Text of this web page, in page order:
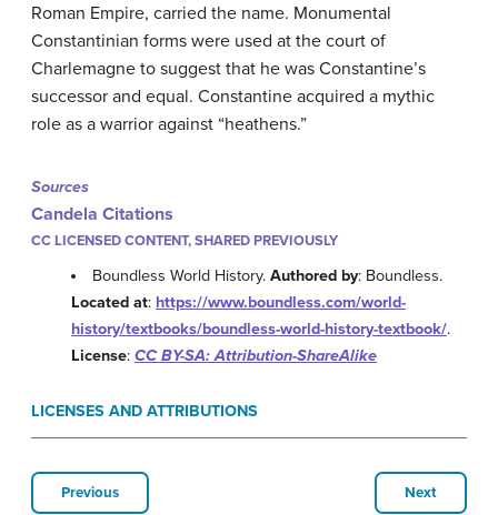
Roman Empire, carried the name. Monumental
Constantinian forms were used at the court of
Charlemagne to suggest that he was Constantine’s
successor and equal. Constantine acquired a mythic
role as a warrior against “heathens.”
Sources
Candela Citations
CC LICENSED CONTENT, SHARED PREVIOUSLY
Boundless World History.Authored by: Boundless.
Located at: https://www.boundless.com/world-
history/textbooks/boundless-world-history-textbook/.
License: CC BY-SA: Attribution-ShareAlike
LICENSES AND ATTRIBUTIONS
Previous Next